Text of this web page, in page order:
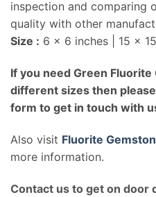
inspection and comparing
quality with other
Size : 6 x 6 inches | 15 x
If you need Green
different sizes then
form to get in touch with
Also visit Fluorite
more information.
Contact us to get on door